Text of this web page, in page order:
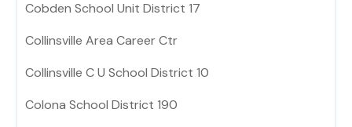
Cobden School Unit District 17
Collinsville Area Career Ctr
Collinsville C U School District 10
Colona School District 190